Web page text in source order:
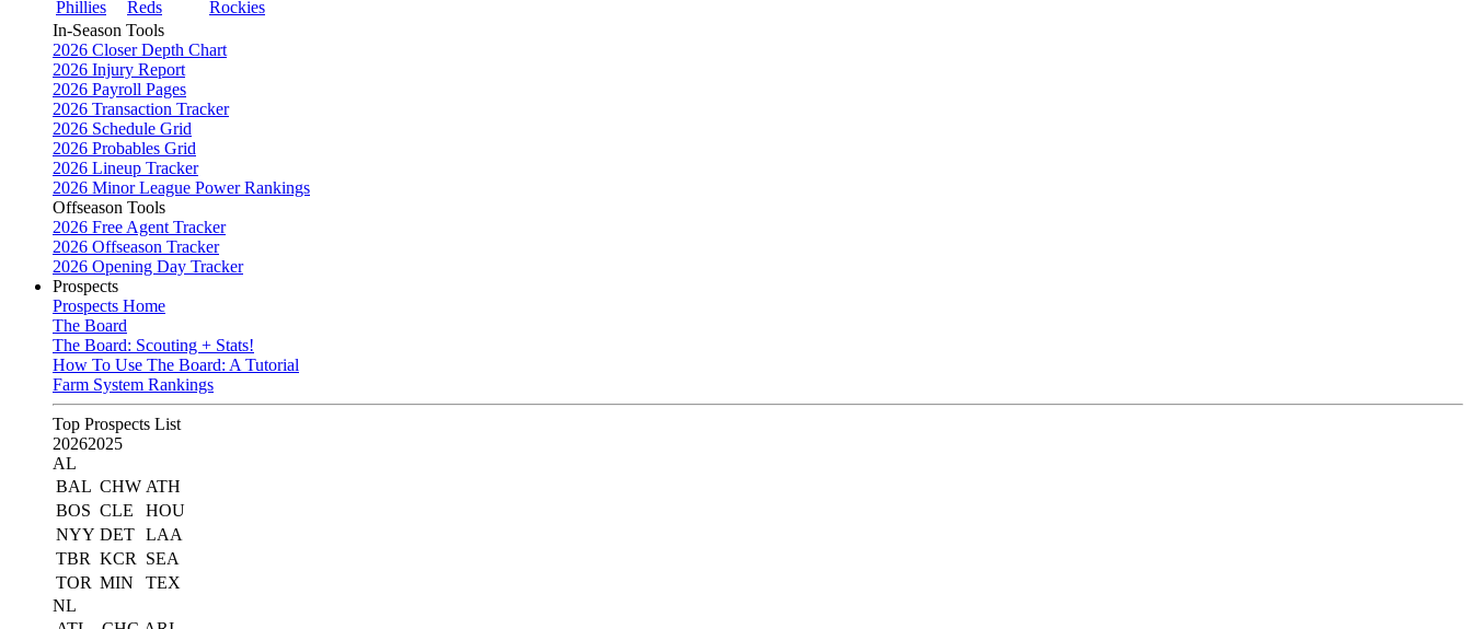
Phillies
Reds
Rockies
In-Season Tools
2026 Closer Depth Chart
2026 Injury Report
2026 Payroll Pages
2026 Transaction Tracker
2026 Schedule Grid
2026 Probables Grid
2026 Lineup Tracker
2026 Minor League Power Rankings
Offseason Tools
2026 Free Agent Tracker
2026 Offseason Tracker
2026 Opening Day Tracker
Prospects
Prospects Home
The Board
The Board: Scouting + Stats!
How To Use The Board: A Tutorial
Farm System Rankings
Top Prospects List
20262025
AL
BAL CHW ATH
BOS CLE
HOU
NYY DET LAA
TBR KCR
SEA
TOR MIN
TEX
NL